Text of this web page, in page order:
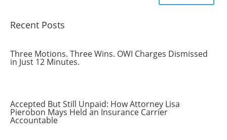
Recent Posts
Three Motions. Three Wins. OWI Charges Dismissed
in Just 12 Minutes.
Accepted But Still Unpaid: How Attorney Lisa
Pierobon Mays Held an Insurance Carrier
Accountable